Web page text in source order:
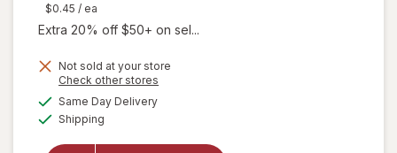
$0.45 / ea
Extra 20% off $50+ on sel...
Not sold at your store
Check other stores
Same Day Deliveryavailable
Shipping
will open